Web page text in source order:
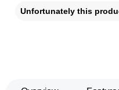
Unfortunately this